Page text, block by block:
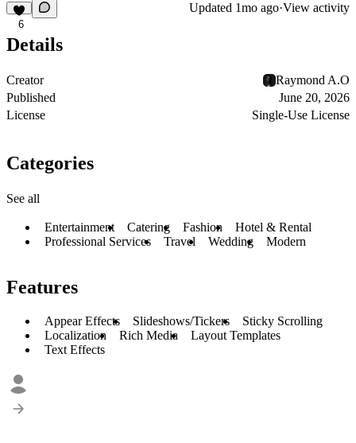
6
Updated 1mo ago·View activity
Details
Creator
Raymond A.O
Published
June 20, 2026
License
Single-Use License
Categories
See all
Entertainment Catering Fashion
Hotel & Rental
Professional Services
Travel Wedding Modern
Features
Appear Effects Slideshows/Tickers
Sticky Scrolling
Localization
Rich Media
Layout Templates
Text Effects